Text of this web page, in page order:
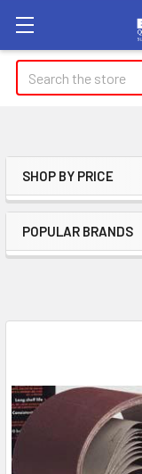
Search
Sidebar
SHOP BY PRICE
POPULAR BRANDS